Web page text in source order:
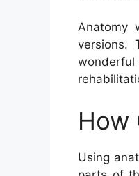
Anatomy
versions.
wonderful
How
Using